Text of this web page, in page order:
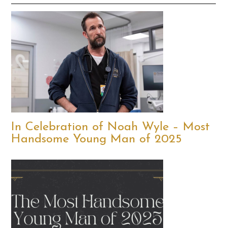
In Celebration of Noah Wyle – Most
Handsome Young Man of 2025